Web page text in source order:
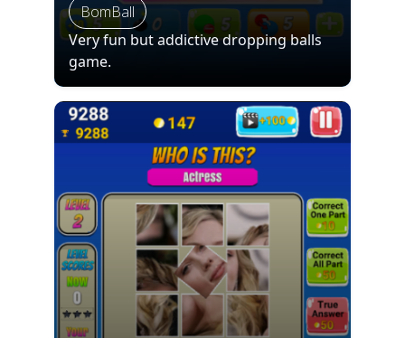
BomBall
Very fun but addictive dropping balls
game.